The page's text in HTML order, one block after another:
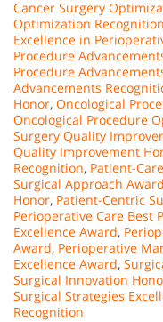
Cancer Surgery
Optimization Recognition
Excellence in
Procedure
Procedure
Advancements
Honor, Oncological
Oncological Procedure
Surgery Quality
Quality Improvement
Recognition, Patient-
Surgical Approach Award
Honor, Patient-Centric
Perioperative Care Best
Excellence Award,
Award, Perioperative
Excellence Award,
Surgical Innovation
Surgical Strategies
Recognition